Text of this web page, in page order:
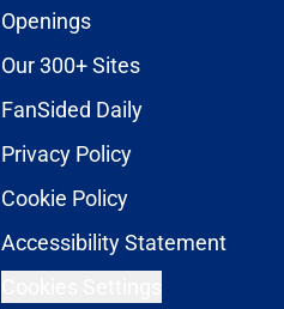
Openings
Our 300+ Sites
FanSided Daily
Privacy Policy
Cookie Policy
Accessibility Statement